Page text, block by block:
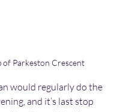
of Parkeston Crescent
would regularly do the
and it’s last stop